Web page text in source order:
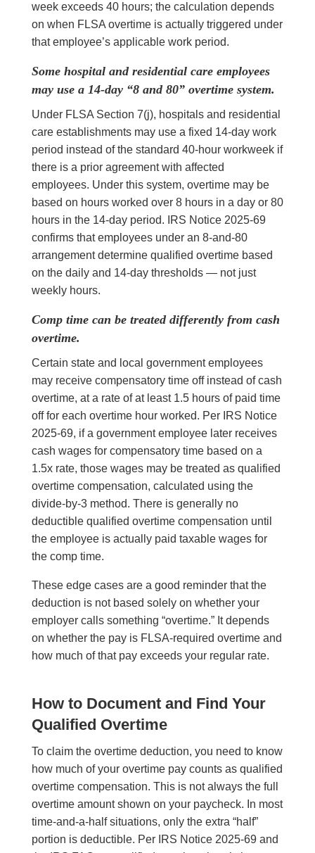
week exceeds 40 hours; the calculation depends
on when FLSA overtime is actually triggered under
that employee’s applicable work period.
Some hospital and residential care employees
may use a 14-day “8 and 80” overtime system.
Under FLSA Section 7(j), hospitals and residential
care establishments may use a fixed 14-day work
period instead of the standard 40-hour workweek if
there is a prior agreement with affected
employees. Under this system, overtime may be
based on hours worked over 8 hours in a day or 80
hours in the 14-day period. IRS Notice 2025-69
confirms that employees under an 8-and-80
arrangement determine qualified overtime based
on the daily and 14-day thresholds — not just
weekly hours.
Comp time can be treated differently from cash
overtime.
Certain state and local government employees
may receive compensatory time off instead of cash
overtime, at a rate of at least 1.5 hours of paid time
off for each overtime hour worked. Per IRS Notice
2025-69, if a government employee later receives
cash wages for compensatory time based on a
1.5x rate, those wages may be treated as qualified
overtime compensation, calculated using the
divide-by-3 method. There is generally no
deductible qualified overtime compensation until
the employee is actually paid taxable wages for
the comp time.
These edge cases are a good reminder that the
deduction is not based solely on whether your
employer calls something “overtime.” It depends
on whether the pay is FLSA-required overtime and
how much of that pay exceeds your regular rate.
How to Document and Find Your
Qualified Overtime
To claim the overtime deduction, you need to know
how much of your overtime pay counts as qualified
overtime compensation. This is not always the full
overtime amount shown on your paycheck. In most
time-and-a-half situations, only the extra “half”
portion is deductible. Per IRS Notice 2025-69 and